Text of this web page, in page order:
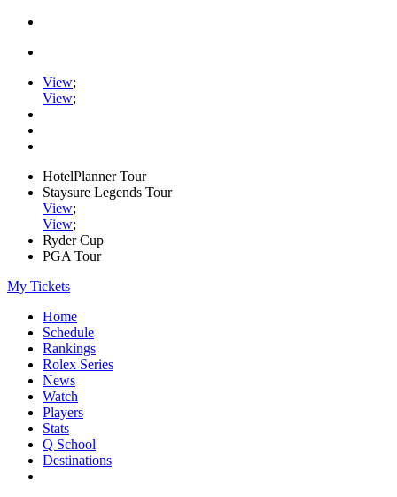
View;
View;
HotelPlanner Tour
Staysure Legends Tour
View;
View;
Ryder Cup
PGA Tour
My Tickets
Home
Schedule
Rankings
Rolex Series
News
Watch
Players
Stats
Q School
Destinations